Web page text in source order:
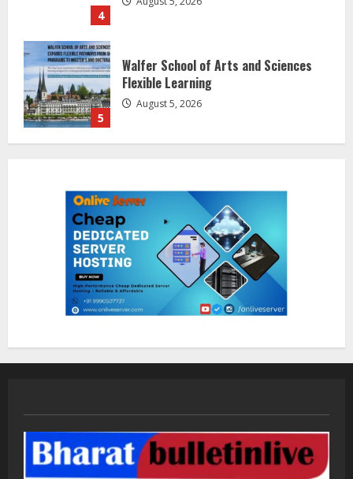
Dr. Shamin Eabenson on Heat Illness
Awareness
2
Sentian Larex Indian DJ Reaching
Global Audiences
August 7, 2026
Lumical: Scan Schedules to Calendar
in Seconds
4
Healthcare Guide
August 5, 2026